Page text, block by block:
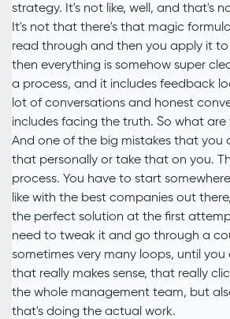
strategy. It's not like, well, and that's
It's not that there's that magic
read through and then you apply it
then everything is somehow super
a process, and it includes feedback
lot of conversations and honest
includes facing the truth. So what are
And one of the big mistakes that you
that personally or take that on you.
process. You have to start
like with the best companies out
the perfect solution at the first
need to tweak it and go through a
sometimes very many loops, until
that really makes sense, that really
the whole management team, but
that's doing the actual work.